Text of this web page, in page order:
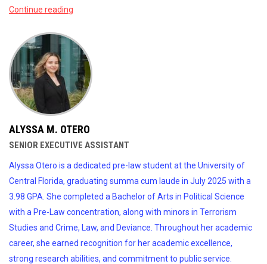
Continue reading
ALYSSA M. OTERO
SENIOR EXECUTIVE ASSISTANT
Alyssa Otero is a dedicated pre-law student at the University of
Central Florida, graduating summa cum laude in July 2025 with a
3.98 GPA. She completed a Bachelor of Arts in Political Science
with a Pre-Law concentration, along with minors in Terrorism
Studies and Crime, Law, and Deviance. Throughout her academic
career, she earned recognition for her academic excellence,
strong research abilities, and commitment to public service.